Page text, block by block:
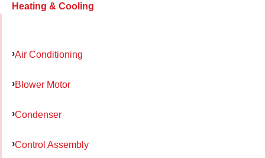
Heating & Cooling
Air Conditioning
Blower Motor
Condenser
Control Assembly